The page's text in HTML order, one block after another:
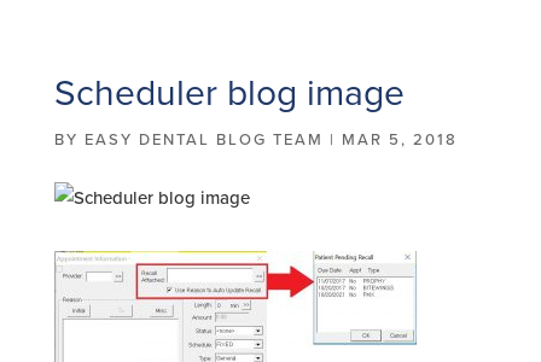
Scheduler blog image
BY EASY DENTAL BLOG TEAM | MAR 5, 2018